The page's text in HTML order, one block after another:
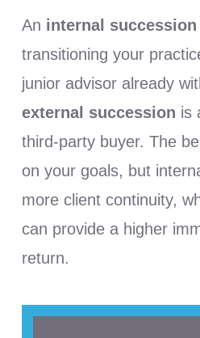
An internal succession
transitioning your
junior advisor already
external succession is
third-party buyer. The
on your goals, but
more client continuity,
can provide a higher
return.